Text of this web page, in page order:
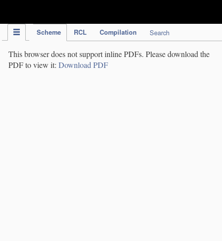
Scheme RCL Compilation Search
This browser does not support inline PDFs. Please download the
PDF to view it: Download PDF